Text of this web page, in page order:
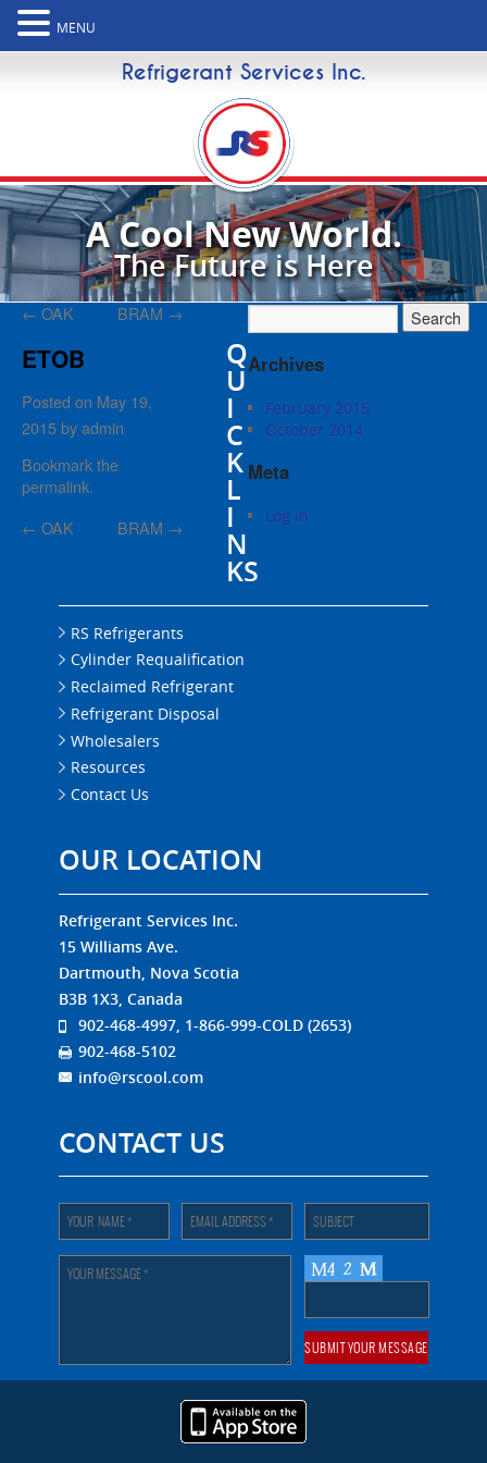
Refrigerant Services Inc.
A Cool New World.
The Future is Here
← OAK BRAM →
ETOB
Posted on May 19,
2015byadmin
Bookmark the
permalink.
← OAK BRAM →
Archives
February 2015
October 2014
Meta
Log in
Q
U
I
C
K
L
I
N
KS
RS Refrigerants
Cylinder Requalification
Reclaimed Refrigerant
Refrigerant Disposal
Wholesalers
Resources
Contact Us
OUR LOCATION
Refrigerant Services Inc.
15 Williams Ave.
Dartmouth, Nova Scotia
B3B 1X3, Canada
902-468-4997, 1-866-999-COLD (2653)
902-468-5102
info@rscool.com
CONTACT US
MENU